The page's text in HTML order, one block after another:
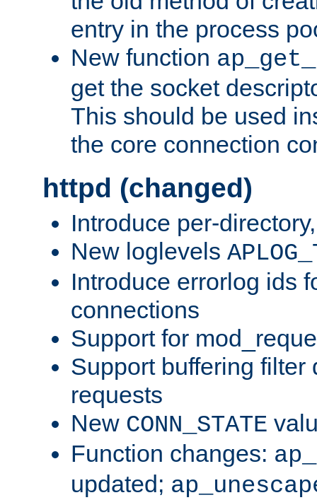
entry in the process
New function
get the socket
This should be used
the core connection
httpd (changed)
Introduce per-
New loglevels
Introduce errorlog ids
connections
Support for
Support buffering filter
requests
New CONN_STATE
Function changes:
updated;